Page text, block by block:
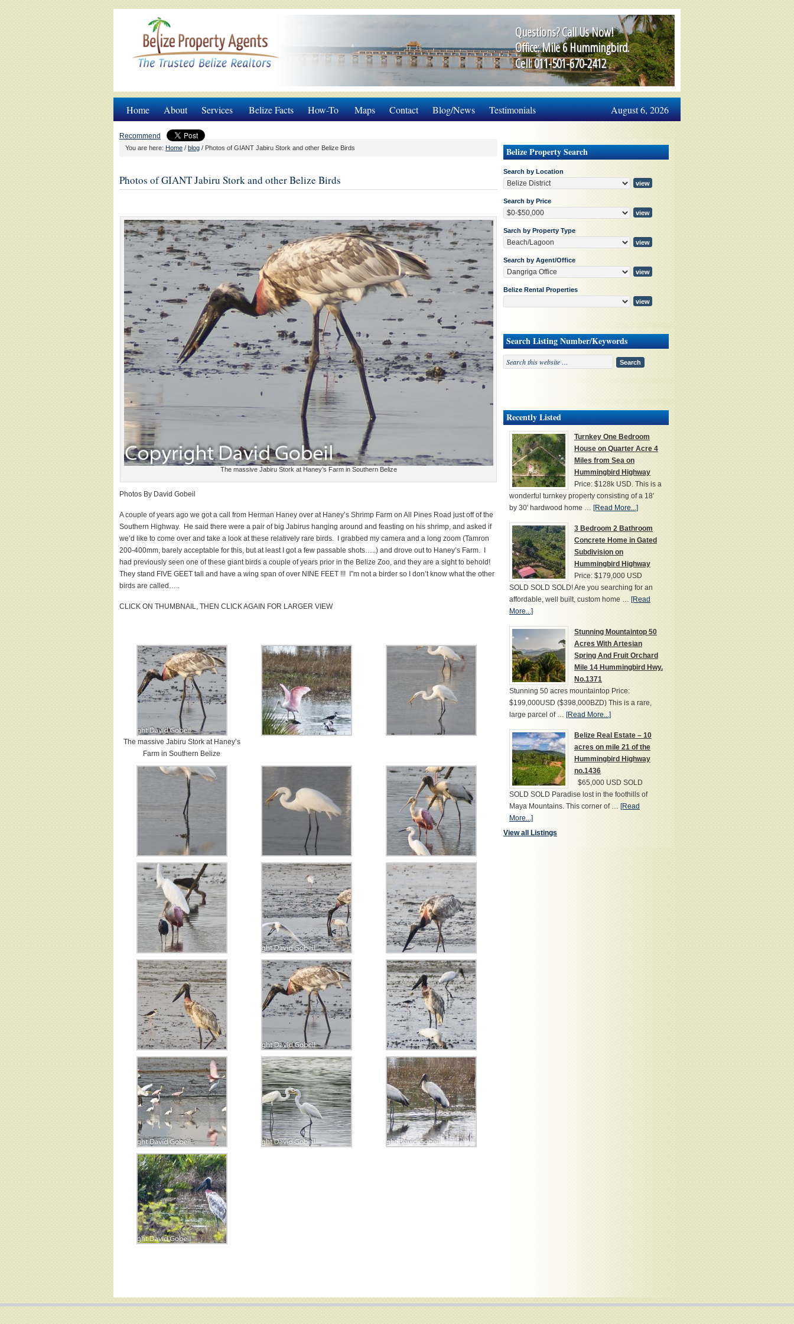
Questions? Call Us Now!
Office: Mile 6 Hummingbird.
Cell: 011-501-670-2412
Home About Services Belize Facts How-To Maps Contact Blog/News Testimonials August 6, 2026
Recommend
You are here: Home / blog / Photos of GIANT Jabiru Stork and other Belize Birds
Photos of GIANT Jabiru Stork and other Belize Birds
The massive Jabiru Stork at Haney’s Farm in Southern Belize
Photos By David Gobeil
A couple of years ago we got a call from Herman Haney over at Haney’s Shrimp Farm on All Pines Road just off of the
Southern Highway. He said there were a pair of big Jabirus hanging around and feasting on his shrimp, and asked if
we’d like to come over and take a look at these relatively rare birds. I grabbed my camera and a long zoom (Tamron
200-400mm, barely acceptable for this, but at least I got a few passable shots…..) and drove out to Haney’s Farm. I
had previously seen one of these giant birds a couple of years prior in the Belize Zoo, and they are a sight to behold!
They stand FIVE GEET tall and have a wing span of over NINE FEET !!! I”m not a birder so I don’t know what the other
birds are called…..
CLICK ON THUMBNAIL, THEN CLICK AGAIN FOR LARGER VIEW
The massive Jabiru Stork at Haney’s
Farm in Southern Belize
Belize Property Search
Search by Location
Search by Price
Sarch by Property Type
Search by Agent/Office
Belize Rental Properties
Search Listing Number/Keywords
Recently Listed
Turnkey One Bedroom
House on Quarter Acre 4
Miles from Sea on
Hummingbird Highway
Price: $128k USD. This is a
wonderful turnkey property consisting of a 18'
by 30' hardwood home … [Read More...]
3 Bedroom 2 Bathroom
Concrete Home in Gated
Subdivision on
Hummingbird Highway
Price: $179,000 USD
SOLD SOLD SOLD! Are you searching for an
affordable, well built, custom home … [Read
More...]
Stunning Mountaintop 50
Acres With Artesian
Spring And Fruit Orchard
Mile 14 Hummingbird Hwy.
No.1371
Stunning 50 acres mountaintop Price:
$199,000USD ($398,000BZD) This is a rare,
large parcel of … [Read More...]
Belize Real Estate – 10
acres on mile 21 of the
Hummingbird Highway
no.1436
$65,000 USD SOLD
SOLD SOLD Paradise lost in the foothills of
Maya Mountains. This corner of … [Read
More...]
View all Listings